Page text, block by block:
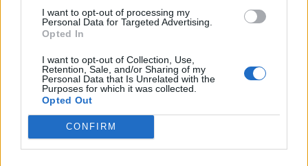
I want to opt-out of processing my
Personal Data for Targeted Advertising.
Opted In
I want to opt-out of Collection, Use,
Retention, Sale, and/or Sharing of my
Personal Data that Is Unrelated with the
Purposes for which it was collected.
Opted Out
CONFIRM
just the bare minimum and you’re having a shit day.
For me personally, I might just be practising on a pad
best to be a good hang, pleasant to be around, good
to work with.”